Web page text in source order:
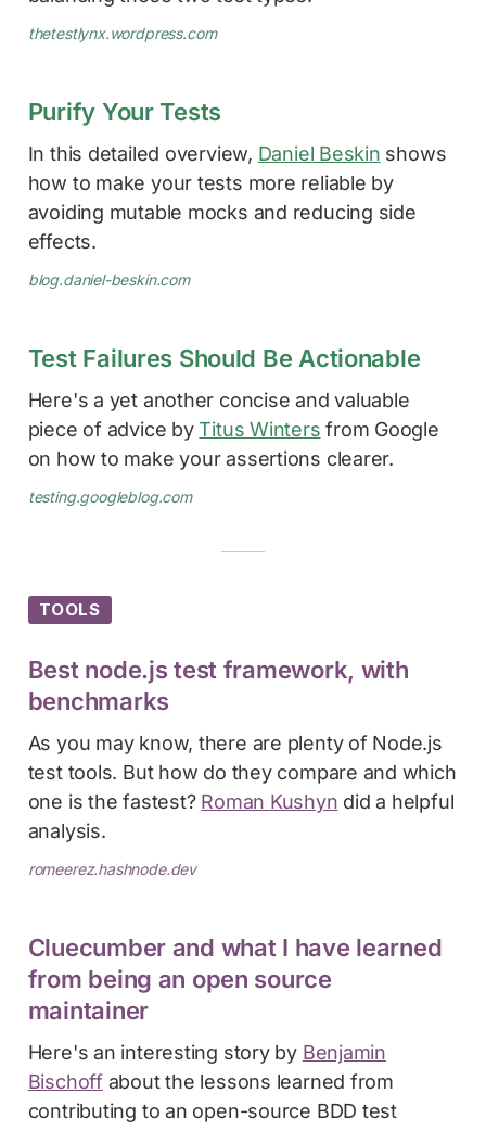
thetestlynx.wordpress.com
Purify Your Tests
In this detailed overview, Daniel Beskin shows
how to make your tests more reliable by
avoiding mutable mocks and reducing side
effects.
blog.daniel-beskin.com
Test Failures Should Be Actionable
Here's a yet another concise and valuable
piece of advice byTitus Winters from Google
on how to make your assertions clearer.
testing.googleblog.com
TOOLS
Best node.js test framework, with
benchmarks
As you may know, there are plenty of Node.js
test tools. But how do they compare and which
one is the fastest? Roman Kushyn did a helpful
analysis.
romeerez.hashnode.dev
Cluecumber and what I have learned
from being an open source
maintainer
Here's an interesting story by Benjamin
Bischoffabout the lessons learned from
contributing to an open-source BDD test